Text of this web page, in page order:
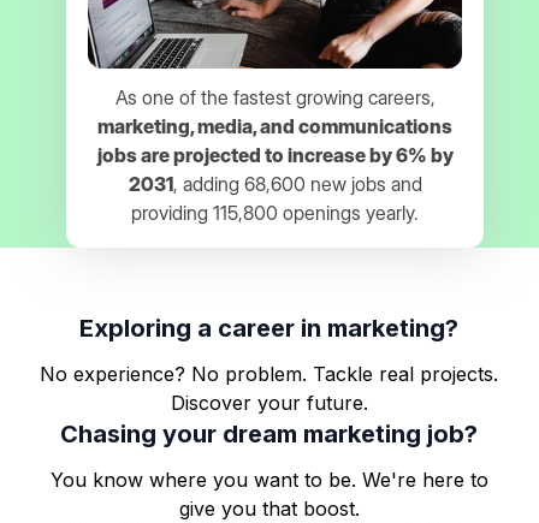
As one of the fastest growing careers,
marketing, media, and communications
jobs are projected to increase by 6% by
2031, adding 68,600 new jobs and
providing 115,800 openings yearly.
Exploring a career in marketing?
No experience? No problem. Tackle real projects.
Discover your future.
Chasing your dream marketing job?
You know where you want to be. We're here to
give you that boost.